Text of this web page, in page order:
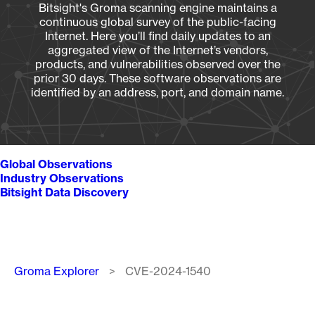
Bitsight's Groma scanning engine maintains a
continuous global survey of the public-facing
Internet. Here you’ll find daily updates to an
aggregated view of the Internet’s vendors,
products, and vulnerabilities observed over the
prior 30 days. These software observations are
identified by an address, port, and domain name.
Global Observations
Industry Observations
Bitsight Data Discovery
Breadcrumb
Groma Explorer CVE-2024-1540